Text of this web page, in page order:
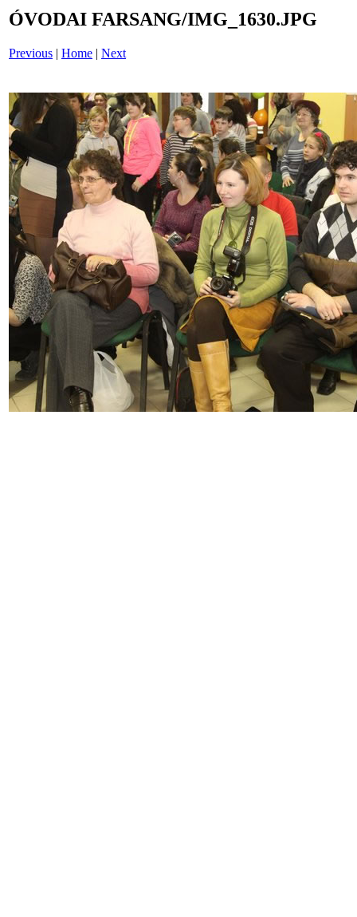
ÓVODAI FARSANG/IMG_1630.JPG
Previous | Home | Next